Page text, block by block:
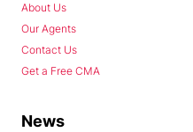
About Us
Our Agents
Contact Us
Get a Free CMA
News